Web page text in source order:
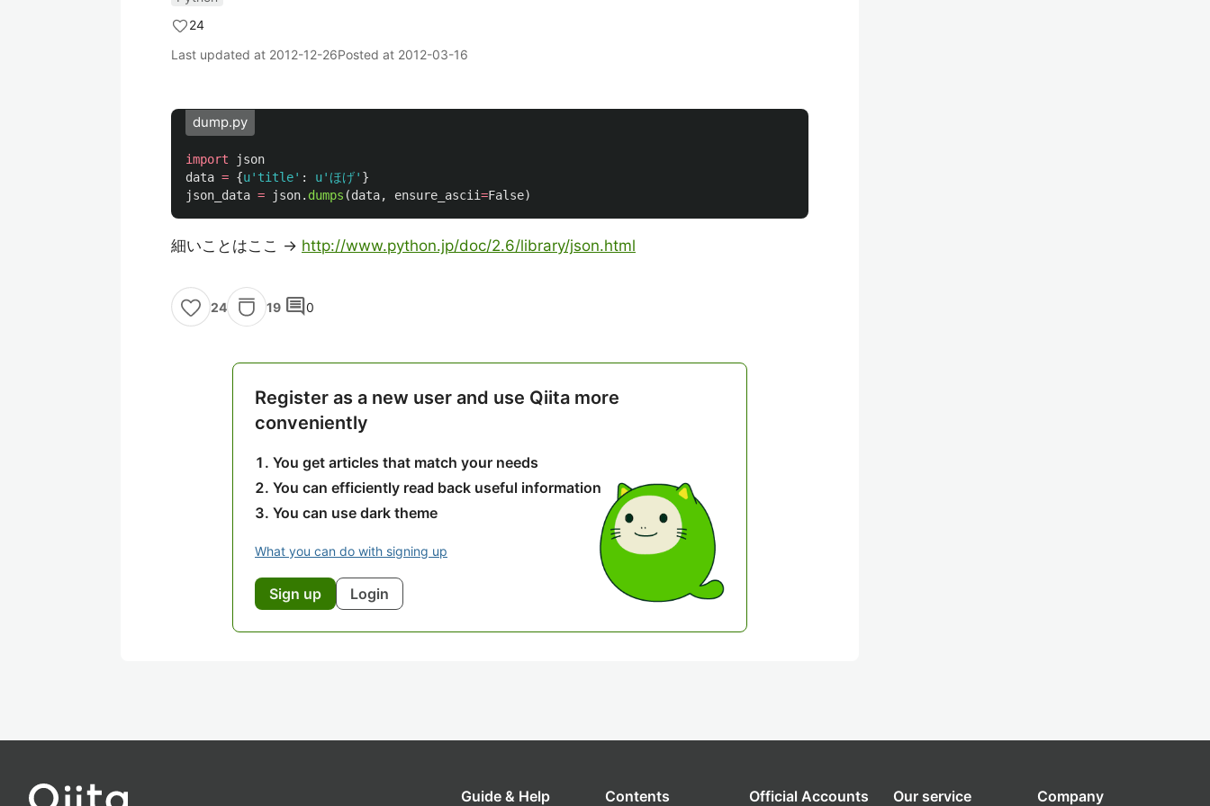
24
Last updated at 2012-12-26Posted at 2012-03-16
dump.py
import
json
data = {u' title' : u'ほげ' }
json_data = json. dumps (data, ensure_ascii=False)
細いことはここ -> http://www.python.jp/doc/2.6/library/json.html
24 19 comment0
Register as a new user and use Qiita more
conveniently
You get articles that match your needs
You can efficiently read back useful information
You can use dark theme
What you can do with signing up
Sign up Login
Guide & Help Contents Official Accounts Our service Company